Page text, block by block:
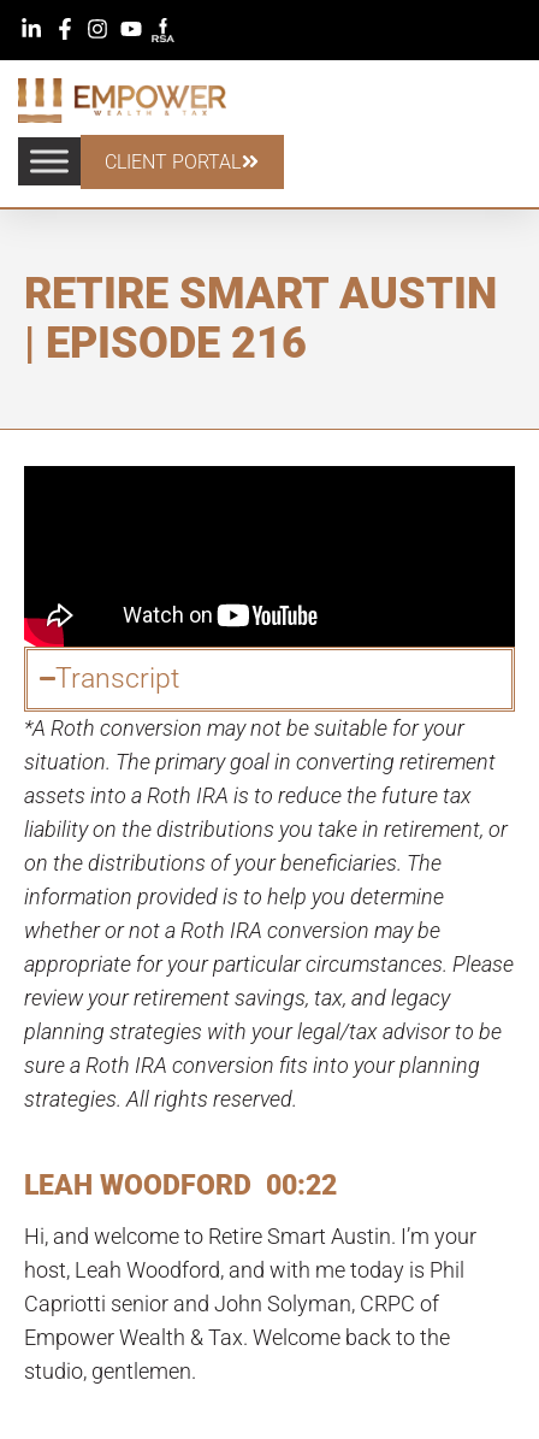
CLIENT PORTAL
RETIRE SMART AUSTIN
| EPISODE 216
Transcript
*A Roth conversion may not be suitable for your
situation. The primary goal in converting retirement
assets into a Roth IRA is to reduce the future tax
liability on the distributions you take in retirement, or
on the distributions of your beneficiaries. The
information provided is to help you determine
whether or not a Roth IRA conversion may be
appropriate for your particular circumstances. Please
review your retirement savings, tax, and legacy
planning strategies with your legal/tax advisor to be
sure a Roth IRA conversion fits into your planning
strategies. All rights reserved.
LEAH WOODFORD 00:22
Hi, and welcome to Retire Smart Austin. I’m your
host, Leah Woodford, and with me today is Phil
Capriotti senior and John Solyman, CRPC of
Empower Wealth & Tax. Welcome back to the
studio, gentlemen.